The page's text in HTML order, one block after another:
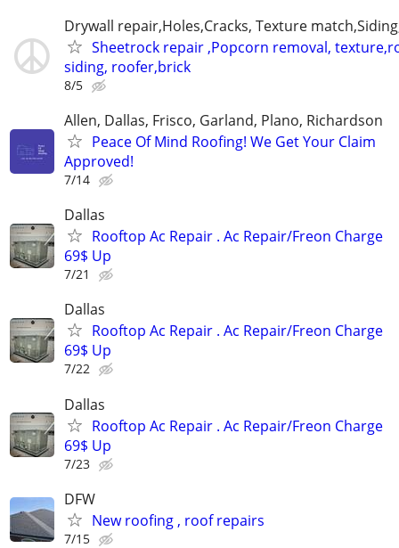
Drywall repair,Holes,Cracks, Texture
Sheetrock repair ,Popcorn removal,
siding, roofer,brick
8/5
Allen, Dallas, Frisco, Garland, Plano, Richardson
Peace Of Mind Roofing! We Get Your Claim
Approved!
7/14
Dallas
Rooftop Ac Repair . Ac Repair/Freon Charge
69$ Up
7/21
Dallas
Rooftop Ac Repair . Ac Repair/Freon Charge
69$ Up
7/22
Dallas
Rooftop Ac Repair . Ac Repair/Freon Charge
69$ Up
7/23
DFW
New roofing , roof repairs
7/15